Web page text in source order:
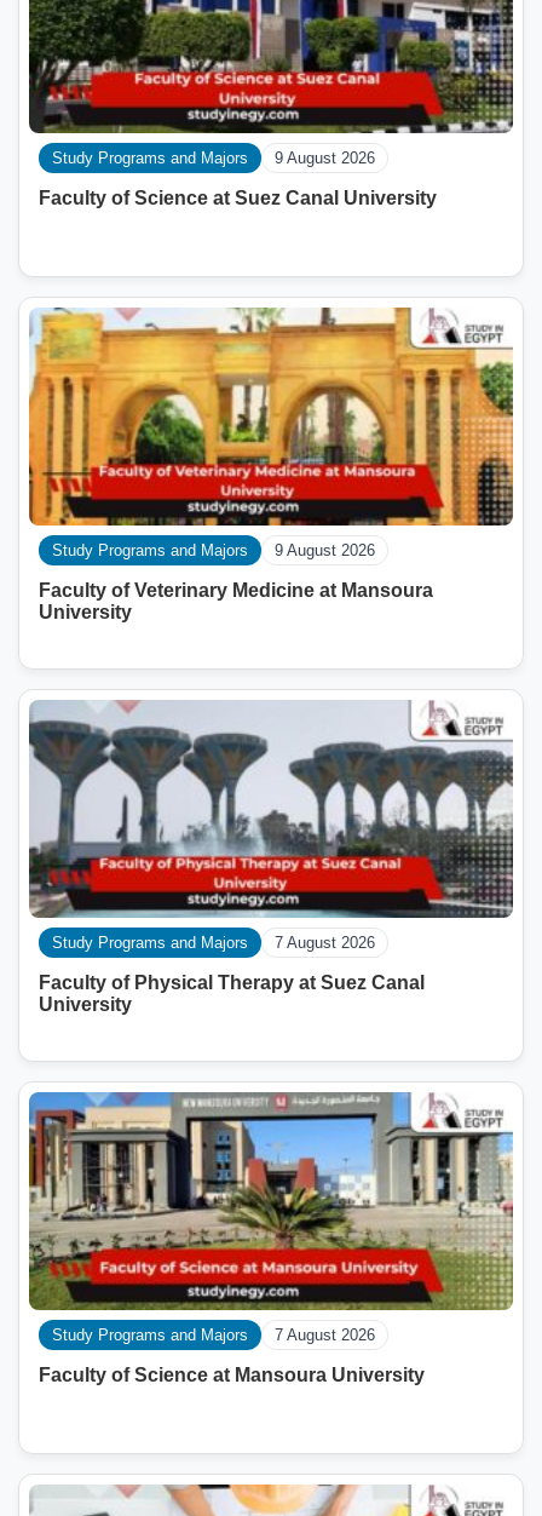
Study Programs and Majors 9 August 2026
Faculty of Science at Suez Canal University
Study Programs and Majors 9 August 2026
Faculty of Veterinary Medicine at Mansoura
University
Study Programs and Majors 7 August 2026
Faculty of Physical Therapy at Suez Canal
University
Study Programs and Majors 7 August 2026
Faculty of Science at Mansoura University